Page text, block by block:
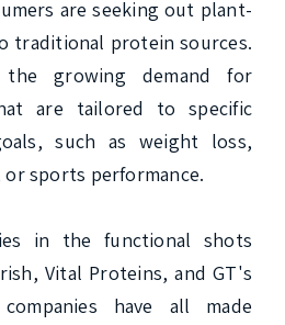
are seeking out plant-
traditional protein sources.
growing demand for
are tailored to specific
such as weight loss,
sports performance.
in the functional shots
Vital Proteins, and GT's
have all made